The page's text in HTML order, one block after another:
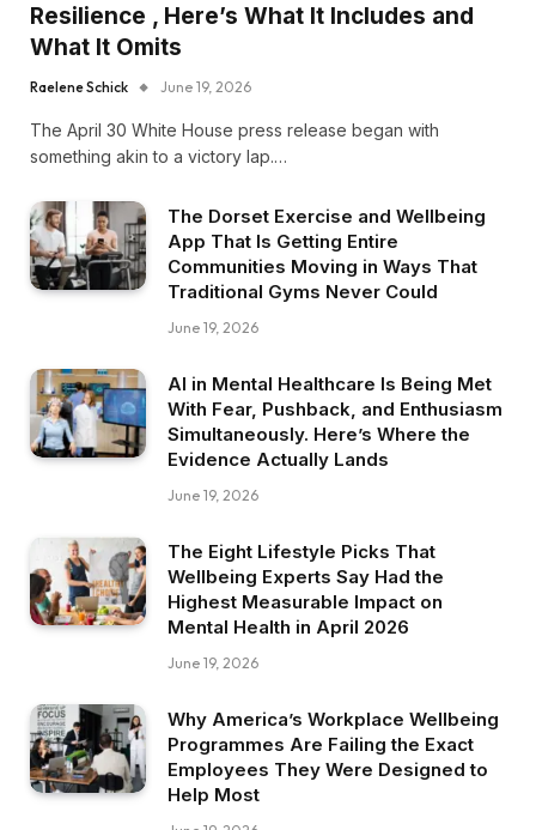
Resilience , Here’s What It Includes and
What It Omits
Raelene Schick June 19, 2026
The April 30 White House press release began with
something akin to a victory lap.…
The Dorset Exercise and Wellbeing
App That Is Getting Entire
Communities Moving in Ways That
Traditional Gyms Never Could
June 19, 2026
AI in Mental Healthcare Is Being Met
With Fear, Pushback, and Enthusiasm
Simultaneously. Here’s Where the
Evidence Actually Lands
June 19, 2026
The Eight Lifestyle Picks That
Wellbeing Experts Say Had the
Highest Measurable Impact on
Mental Health in April 2026
June 19, 2026
Why America’s Workplace Wellbeing
Programmes Are Failing the Exact
Employees They Were Designed to
Help Most